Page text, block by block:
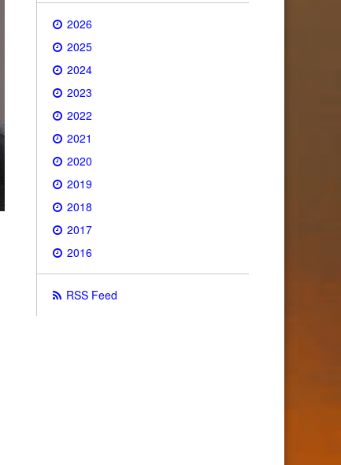
2026
2025
2024
2023
2022
2021
2020
2019
2018
2017
2016
RSS Feed